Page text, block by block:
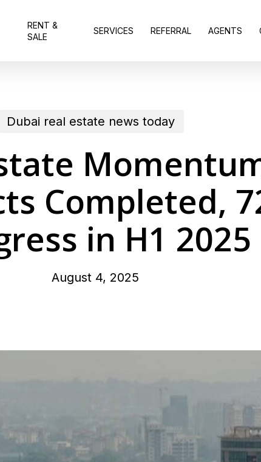
RENT &
SALE
SERVICES REFERRAL AGENTS
Dubai real estate news today
Completed,
in H1 2025
August 4, 2025